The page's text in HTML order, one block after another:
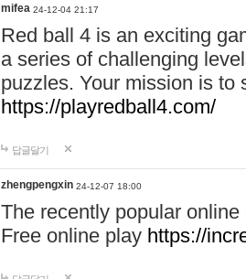
mifea 24-12-04 21:17
Red ball 4 is an exciting
a series of challenging
puzzles. Your mission is to
https://playredball4.com/
답글달기
zhengpengxin 24-12-07 18:00
The recently popular
Free online play https://